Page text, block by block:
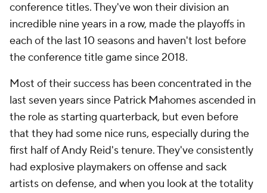
conference titles. They've won their division an
incredible nine years in a row, made the playoffs in
each of the last 10 seasons and haven't lost before
the conference title game since 2018.
Most of their success has been concentrated in the
last seven years since Patrick Mahomes ascended in
the role as starting quarterback, but even before
that they had some nice runs, especially during the
first half of Andy Reid's tenure. They've consistently
had explosive playmakers on offense and sack
artists on defense, and when you look at the totality